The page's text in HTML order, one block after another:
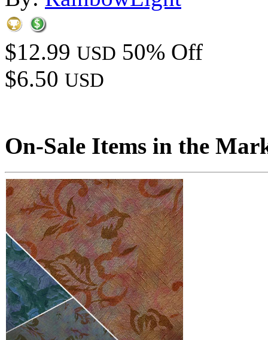
$12.99 USD 50% Off
$6.50 USD
On-Sale Items in the